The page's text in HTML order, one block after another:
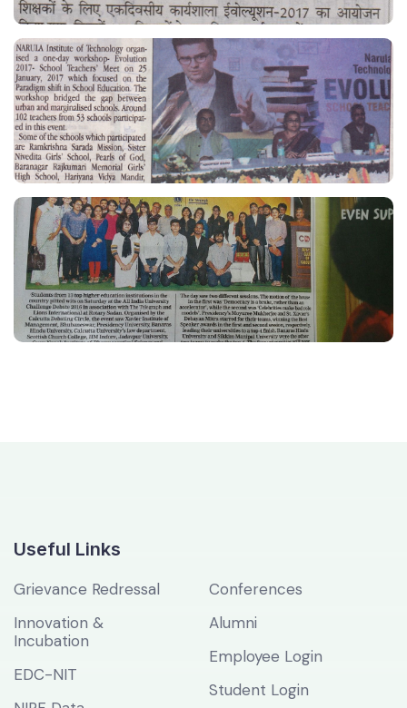
Useful Links
Grievance Redressal
Innovation &
Incubation
EDC-NIT
Conferences
Alumni
Employee Login
Student Login